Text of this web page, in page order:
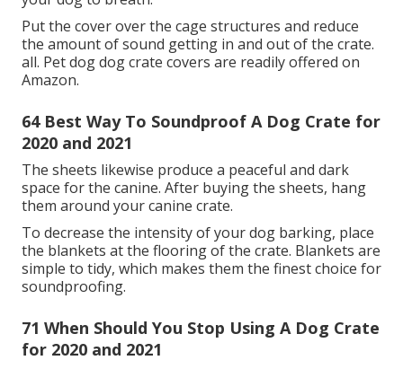
Therefore, if the pet's noise troubles you, consider
purchasing a soundproof cage for pet dogs.
Soundproof cages are modified dog crates that
prevent the pet's noise from troubling individuals
around the dog. The crates come with set up sound-
baffles. The soundproof dog crates soak up the
sound and vibrations.
42 Build A Soundproof Dog Crate for 2020
and 2021